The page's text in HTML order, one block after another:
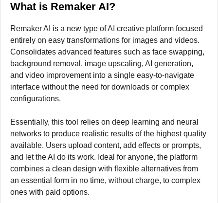
What is Remaker AI?
Remaker AI is a new type of AI creative platform focused
entirely on easy transformations for images and videos.
Consolidates advanced features such as face swapping,
background removal, image upscaling, AI generation,
and video improvement into a single easy-to-navigate
interface without the need for downloads or complex
configurations.
Essentially, this tool relies on deep learning and neural
networks to produce realistic results of the highest quality
available. Users upload content, add effects or prompts,
and let the AI do its work. Ideal for anyone, the platform
combines a clean design with flexible alternatives from
an essential form in no time, without charge, to complex
ones with paid options.